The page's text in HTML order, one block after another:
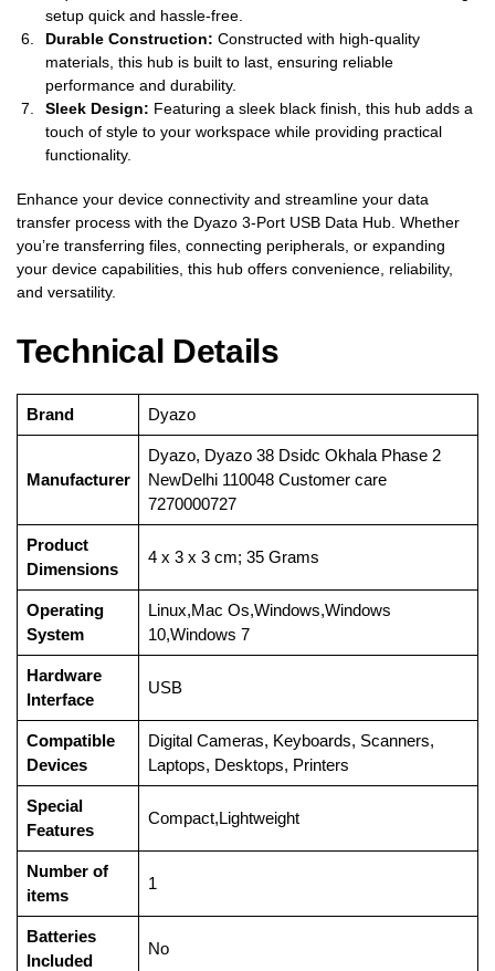
setup quick and hassle-free.
Durable Construction: Constructed with high-quality
materials, this hub is built to last, ensuring reliable
performance and durability.
Sleek Design: Featuring a sleek black finish, this hub adds a
touch of style to your workspace while providing practical
functionality.
Enhance your device connectivity and streamline your data
transfer process with the Dyazo 3-Port USB Data Hub. Whether
you’re transferring files, connecting peripherals, or expanding
your device capabilities, this hub offers convenience, reliability,
and versatility.
Technical Details
Brand ‎Dyazo
Manufacturer
‎Dyazo, Dyazo 38 Dsidc Okhala Phase 2
NewDelhi 110048 Customer care
7270000727
Product
Dimensions
‎4 x 3 x 3 cm; 35 Grams
Operating
System
‎Linux,Mac Os,Windows,Windows
10,Windows 7
Hardware
Interface
‎USB
Compatible
Devices
‎Digital Cameras, Keyboards, Scanners,
Laptops, Desktops, Printers
Special
Features
‎Compact,Lightweight
Number of
items
‎1
Batteries
Included
‎No